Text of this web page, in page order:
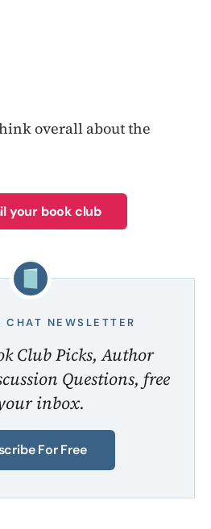
overall about the
your book club
CHAT NEWSLETTER
Club Picks, Author
Questions, free
inbox.
For Free